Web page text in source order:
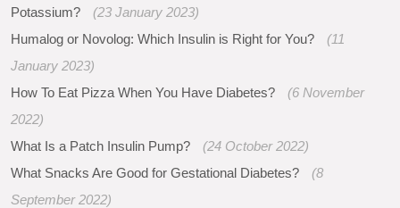
Potassium?
(23 January 2023)
Humalog or Novolog: Which Insulin is Right for You?
(11
January 2023)
How To Eat Pizza When You Have Diabetes?
(6 November
2022)
What Is a Patch Insulin Pump?
(24 October 2022)
What Snacks Are Good for Gestational Diabetes?
(8
September 2022)